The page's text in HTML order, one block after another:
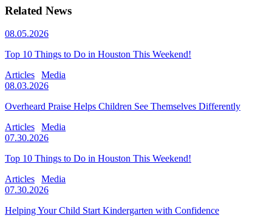
Related News
08.05.2026
Top 10 Things to Do in Houston This Weekend!
Articles
Media
08.03.2026
Overheard Praise Helps Children See Themselves Differently
Articles
Media
07.30.2026
Top 10 Things to Do in Houston This Weekend!
Articles
Media
07.30.2026
Helping Your Child Start Kindergarten with Confidence